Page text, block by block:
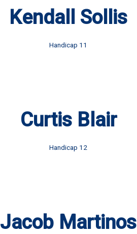
Kendall Sollis
Handicap 11
Curtis Blair
Handicap 12
Jacob Martinos